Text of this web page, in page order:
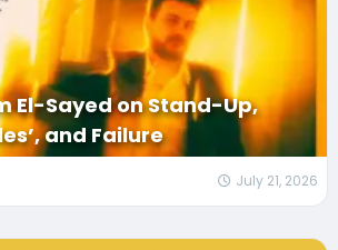
El-Sayed on Stand-Up,
and Failure
July 21, 2026